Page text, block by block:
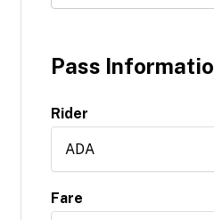
Pass
Rider
ADA
Fare